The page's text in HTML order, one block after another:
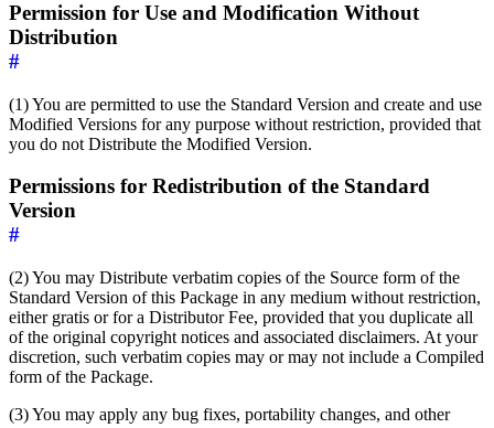
Permission for Use and Modification Without
Distribution
#
(1) You are permitted to use the Standard Version and create and use
Modified Versions for any purpose without restriction, provided that
you do not Distribute the Modified Version.
Permissions for Redistribution of the Standard
Version
#
(2) You may Distribute verbatim copies of the Source form of the
Standard Version of this Package in any medium without restriction,
either gratis or for a Distributor Fee, provided that you duplicate all
of the original copyright notices and associated disclaimers. At your
discretion, such verbatim copies may or may not include a Compiled
form of the Package.
(3) You may apply any bug fixes, portability changes, and other